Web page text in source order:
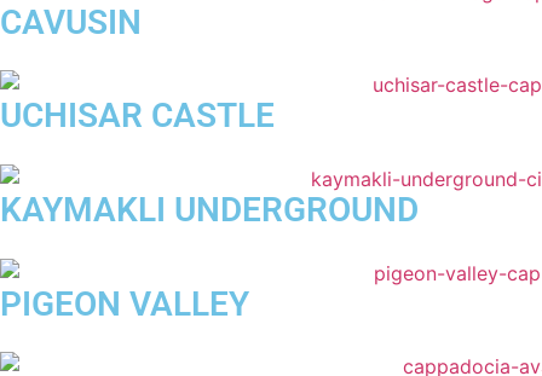
CAVUSIN
UCHISAR CASTLE
KAYMAKLI UNDERGROUND
PIGEON VALLEY